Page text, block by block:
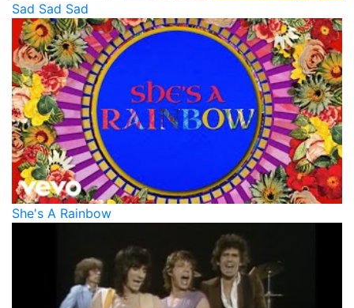
Sad Sad Sad
She's A Rainbow